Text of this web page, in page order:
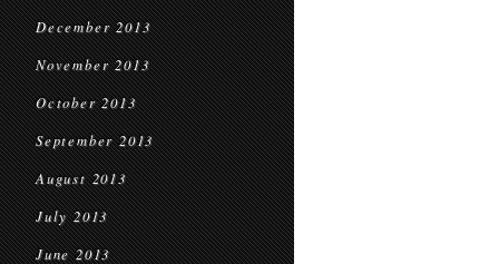
December 2013
November 2013
October 2013
September 2013
August 2013
July 2013
June 2013